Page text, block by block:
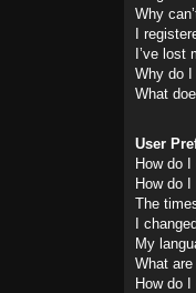
Why
I
I’ve lost
Why do
What
User
How do
How do
The
I
My
What
How do